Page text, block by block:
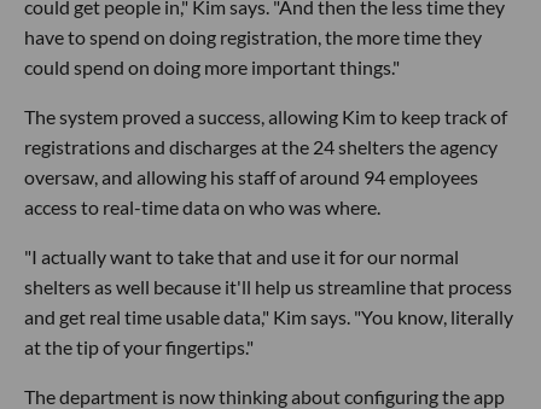
could get people in," Kim says. "And then the less time they
have to spend on doing registration, the more time they
could spend on doing more important things."
The system proved a success, allowing Kim to keep track of
registrations and discharges at the 24 shelters the agency
oversaw, and allowing his staff of around 94 employees
access to real-time data on who was where.
"I actually want to take that and use it for our normal
shelters as well because it'll help us streamline that process
and get real time usable data," Kim says. "You know, literally
at the tip of your fingertips."
The department is now thinking about configuring the app